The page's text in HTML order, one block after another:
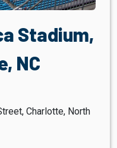
Stadium,
NC
Charlotte, North